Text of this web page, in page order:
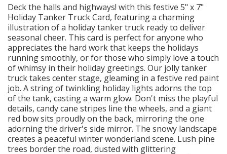
Deck the halls and highways! with this festive 5" x 7"
Holiday Tanker Truck Card, featuring a charming
illustration of a holiday tanker truck ready to deliver
seasonal cheer. This card is perfect for anyone who
appreciates the hard work that keeps the holidays
running smoothly, or for those who simply love a touch
of whimsy in their holiday greetings. Our jolly tanker
truck takes center stage, gleaming in a festive red paint
job. A string of twinkling holiday lights adorns the top
of the tank, casting a warm glow. Don't miss the playful
details, candy cane stripes line the wheels, and a giant
red bow sits proudly on the back, mirroring the one
adorning the driver's side mirror. The snowy landscape
creates a peaceful winter wonderland scene. Lush pine
trees border the road, dusted with glittering